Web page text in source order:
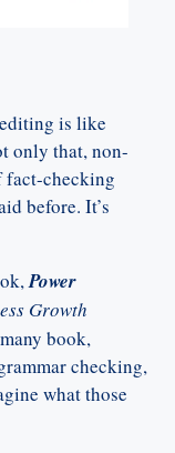
is like
only that, non-
fact-checking
before. It’s
Power
Growth
book,
checking,
what those